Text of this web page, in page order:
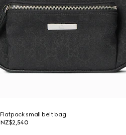
Flatpack small belt bag
NZ$2,540